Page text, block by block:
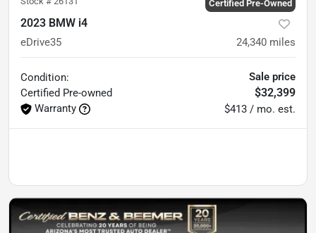
Certified Pre-Owned
2023 BMW i4
eDrive35 24,340 miles
Condition:
Certified Pre-owned
Warranty
Sale price
$32,399
$413 / mo. est.